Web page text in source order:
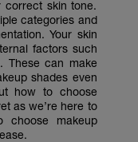
correct skin tone.
categories and
Your skin
factors such
These can make
shades even
how to choose
as we’re here to
choose makeup